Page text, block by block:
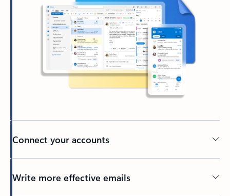
Connect your accounts
Write more effective emails